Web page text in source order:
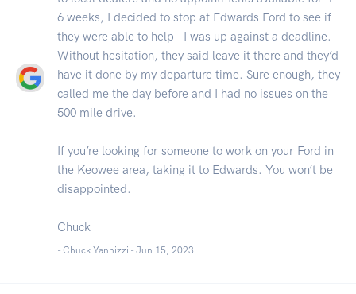
6 weeks, I decided to stop at Edwards Ford to see if
they were able to help - I was up against a deadline.
Without hesitation, they said leave it there and they’d
have it done by my departure time. Sure enough, they
called me the day before and I had no issues on the
500 mile drive.
If you’re looking for someone to work on your Ford in
the Keowee area, taking it to Edwards. You won’t be
disappointed.
Chuck
- Chuck Yannizzi - Jun 15, 2023